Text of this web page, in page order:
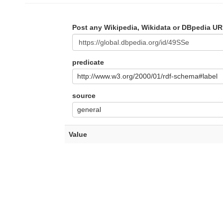
Post any Wikipedia, Wikidata or DBpedia
predicate
http://www.w3.org/2000/01/rdf-schema#label
source
general
Value